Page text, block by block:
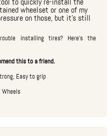
wheelset or one of my
on those, but it's still
installing tires? Here's the
this to a friend.
Easy to grip
Wheels